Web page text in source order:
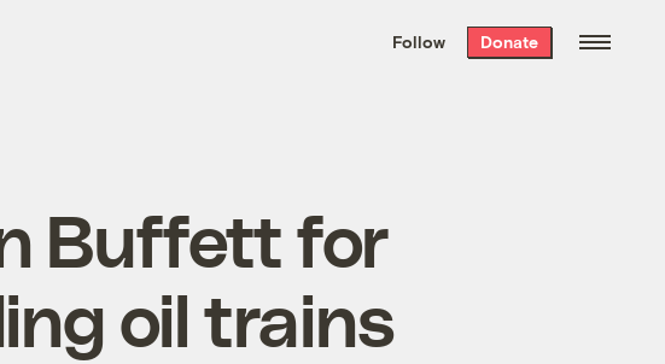
the week’s best
. Delivered free every
Follow Donate
Buffett for
oil trains